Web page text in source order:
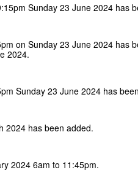
Sunday 23 June 2024 has
on Sunday 23 June 2024 has
2024.
Sunday 23 June 2024 has
2024 has been added.
2024 6am to 11:45pm.